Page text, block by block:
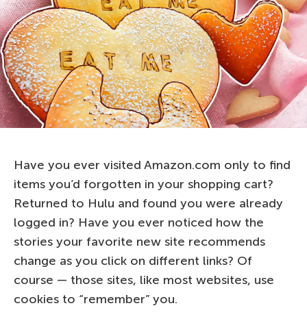
Have you ever visited Amazon.com only to find
items you’d forgotten in your shopping cart?
Returned to Hulu and found you were already
logged in? Have you ever noticed how the
stories your favorite new site recommends
change as you click on different links? Of
course — those sites, like most websites, use
cookies to “remember” you.